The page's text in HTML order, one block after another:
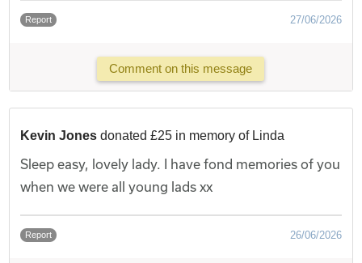
Report 27/06/2026
Comment on this message
Kevin Jones donated £25 in memory of Linda
Sleep easy, lovely lady. I have fond memories of you
when we were all young lads xx
Report 26/06/2026